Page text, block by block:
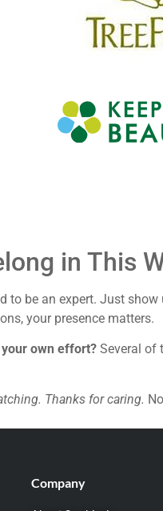
in This
to be an expert. Just
your presence matters.
own effort? Several of
Thanks for caring.
Company